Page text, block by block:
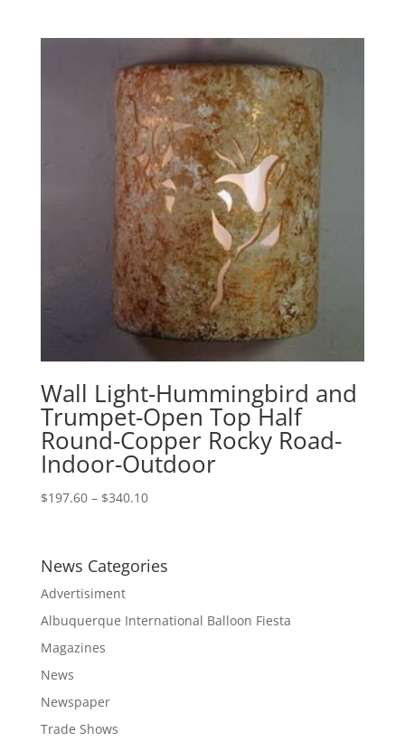
through
$178.60
Wall Light-Hummingbird and
Trumpet-Open Top Half
Round-Copper Rocky Road-
Indoor-Outdoor
$197.60 – $340.10Price
through
News Categories
Advertisiment
Albuquerque International Balloon Fiesta
Magazines
News
Newspaper
Trade Shows